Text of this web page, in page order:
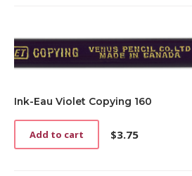
Ink-Eau Violet Copying 160
$3.75
Add to cart